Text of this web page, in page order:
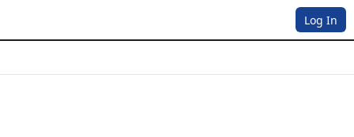
Log In